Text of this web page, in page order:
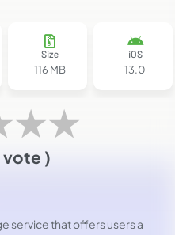
Size
116 MB
iOS
13.0
★★
vote )
service that offers users a